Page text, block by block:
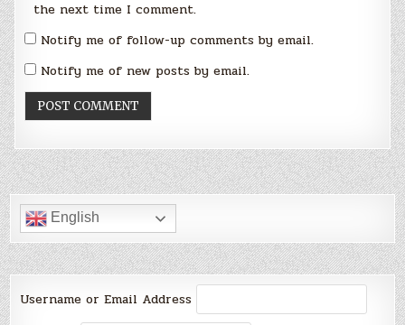
the next time I comment.
Notify me of follow-up comments by email.
Notify me of new posts by email.
English
Username or Email Address